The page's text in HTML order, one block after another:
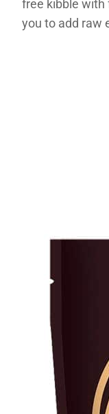
free kibble with
you to add raw